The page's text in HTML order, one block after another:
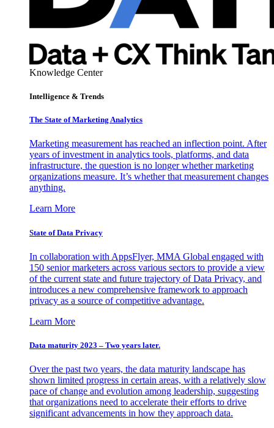
Knowledge Center
Intelligence & Trends
The State of Marketing Analytics
Marketing measurement has reached an inflection point. After
years of investment in analytics tools, platforms, and data
infrastructure, the question is no longer whether marketing
organizations measure. It’s whether that measurement changes
anything.
Learn More
State of Data Privacy
In collaboration with AppsFlyer, MMA Global engaged with
150 senior marketers across various sectors to provide a view
of the current state and future trajectory of Data Privacy, and
introduces a new comprehensive framework to approach
privacy as a source of competitive advantage.
Learn More
Data maturity 2023 – Two years later.
Over the past two years, the data maturity landscape has
shown limited progress in certain areas, with a relatively slow
pace of change and evolution among leadership, suggesting
that organizations need to accelerate their efforts to drive
significant advancements in how they approach data.